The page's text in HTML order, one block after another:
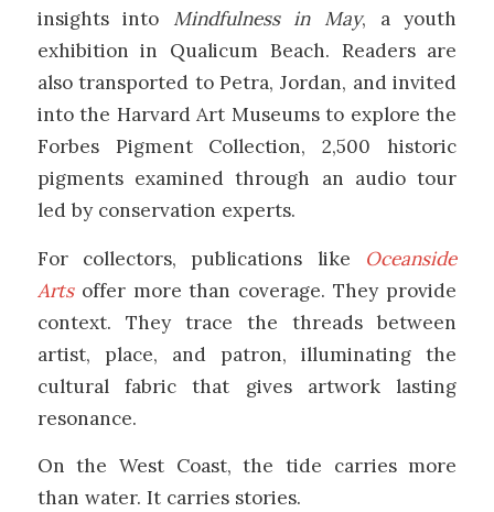
insights into Mindfulness in May, a youth
exhibition in Qualicum Beach. Readers are
also transported to Petra, Jordan, and invited
into the Harvard Art Museumsto explore the
Forbes Pigment Collection, 2,500 historic
pigments examined through an audio tour
led by conservation experts.
For collectors, publications like Oceanside
Artsoffer more than coverage. They provide
context. They trace the threads between
artist, place, and patron, illuminating the
cultural fabric that gives artwork lasting
resonance.
On the West Coast, the tide carries more
than water. It carries stories.